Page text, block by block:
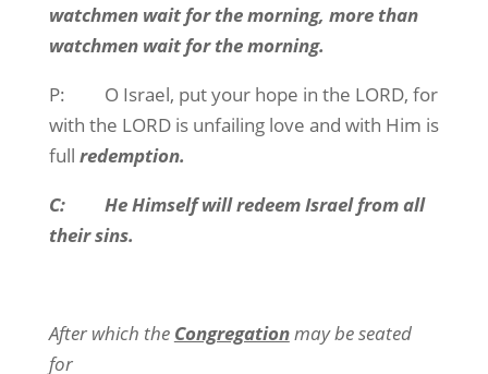
watchmen wait for the morning, more than
watchmen wait for the morning.
P: O Israel, put your hope in the LORD, for
with the LORD is unfailing love and with Him is
full redemption.
C: He Himself will redeem Israel from all
their sins.
After which the Congregationmay be seated
for